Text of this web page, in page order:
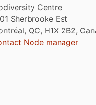
Centre
Sherbrooke Est
QC, H1X 2B2,
Node manager